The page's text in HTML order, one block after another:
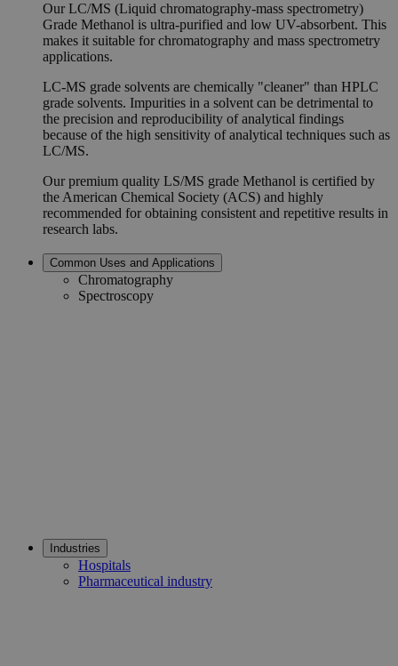
Our LC/MS (Liquid chromatography-mass spectrometry)
Grade Methanol is ultra-purified and low UV-absorbent. This
makes it suitable for chromatography and mass spectrometry
applications.
LC-MS grade solvents are chemically "cleaner" than HPLC
grade solvents. Impurities in a solvent can be detrimental to
the precision and reproducibility of analytical findings
because of the high sensitivity of analytical techniques such as
LC/MS.
Our premium quality LS/MS grade Methanol is certified by
the American Chemical Society (ACS) and highly
recommended for obtaining consistent and repetitive results in
research labs.
Common Uses and Applications
Chromatography
Spectroscopy
Industries
Hospitals
Pharmaceutical industry